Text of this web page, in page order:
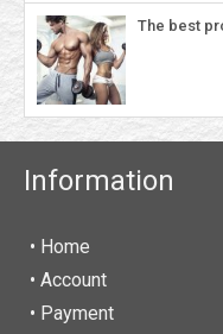
The best
Information
• Home
• Account
• Payment